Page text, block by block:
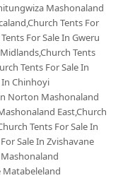
Mashonaland
Tents For
For Sale In Gweru
Tents
Tents For Sale In
In Chinhoyi
Norton Mashonaland
East,Church
Tents For Sale In
Sale In Zvishavane
Matabeleland